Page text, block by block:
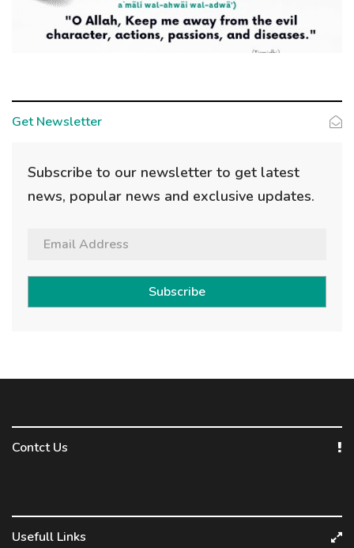
Get Newsletter
Subscribe to our newsletter to get latest
news, popular news and exclusive updates.
Subscribe
Contct Us
Usefull Links